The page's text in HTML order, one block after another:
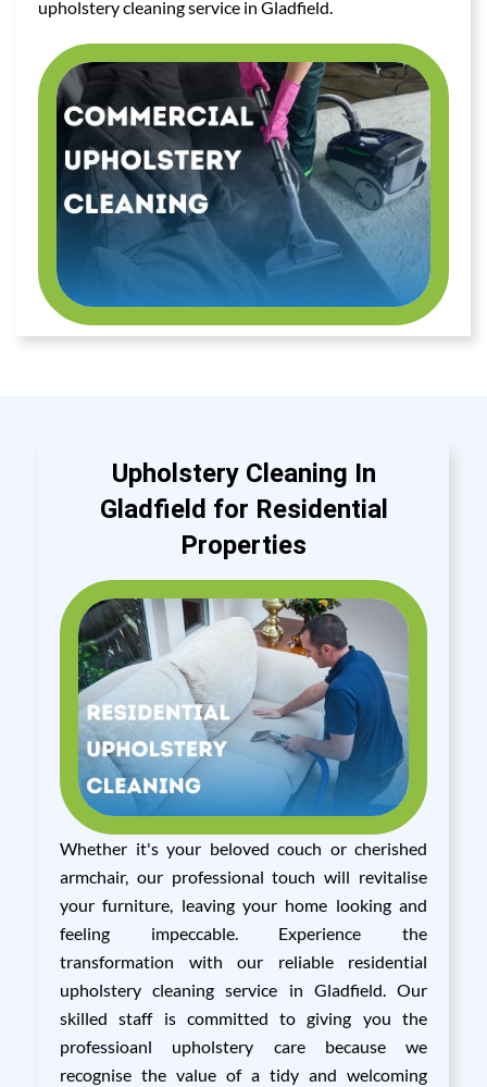
upholstery cleaning service in Gladfield.
Upholstery Cleaning In
Gladfield for Residential
Properties
Whether it's your beloved couch or cherished
armchair, our professional touch will revitalise
your furniture, leaving your home looking and
feeling impeccable. Experience the
transformation with our reliable residential
upholstery cleaning service in Gladfield. Our
skilled staff is committed to giving you the
professioanl upholstery care because we
recognise the value of a tidy and welcoming